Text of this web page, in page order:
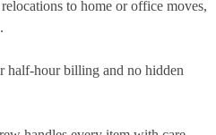
to home or office moves,
half-hour billing and no hidden